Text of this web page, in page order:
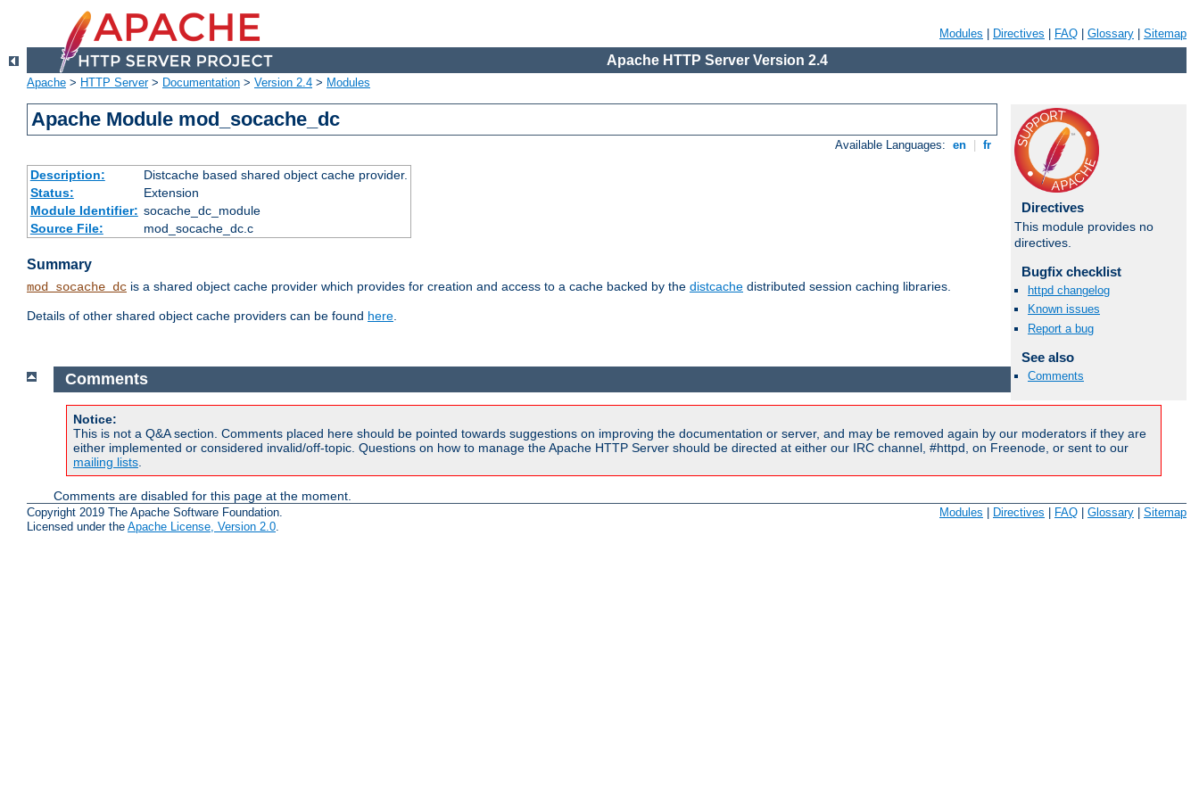
Modules Directives FAQ Glossary Sitemap
Apache HTTP Server Version 2.4
Apache > HTTP Server> Documentation > Version 2.4 > Modules
Apache Module mod_socache_dc
Available Languages: en fr
Description:
Distcache based shared object cache provider.
Status:
Extension
Module Identifier: socache_dc_module
Source File:
mod_socache_dc.c
Summary
mod_socache_dc is a shared object cache provider which provides for creation and access to a cache backed by the distcache distributed session caching libraries.
Details of other shared object cache providers can be found here.
Directives
This module provides no
directives.
Bugfix checklist
httpd changelog
Known issues
Report a bug
See also
Comments
Available Languages:
Comments
Notice:
This is not a Q&A section. Comments placed here should be pointed towards suggestions on improving the documentation or server, and may be removed again by our moderators if they are
either implemented or considered invalid/off-topic. Questions on how to manage the Apache HTTP Server should be directed at either our IRC channel, #httpd, on Freenode, or sent to our
mailing lists
Comments are disabled for this page at the moment.
Copyright 2019 The Apache Software Foundation.
Licensed under the Apache License, Version 2.0.
Modules Directives FAQ Glossary Sitemap